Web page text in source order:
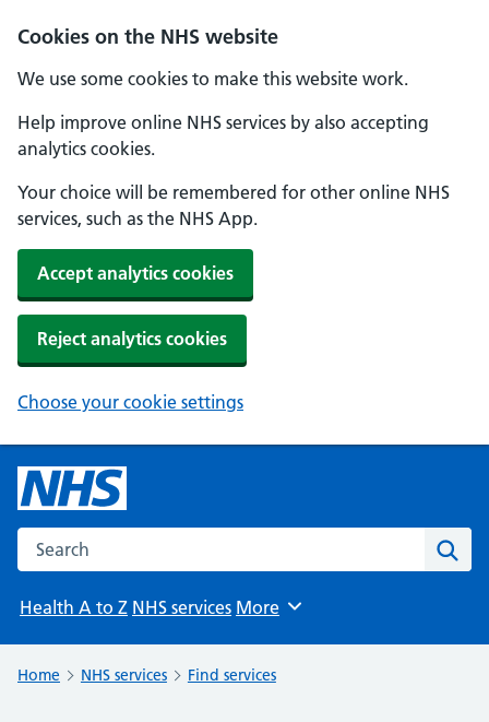
Cookies on the NHS website
We use some cookies to make this website work.
Help improve online NHS services by also accepting
analytics cookies.
Your choice will be remembered for other online NHS
services, such as the NHS App.
Accept analytics cookies
Reject analytics cookies
Choose your cookie settings
Search the NHS website
Health A to Z NHS services Browse
More
Home NHS services Find services